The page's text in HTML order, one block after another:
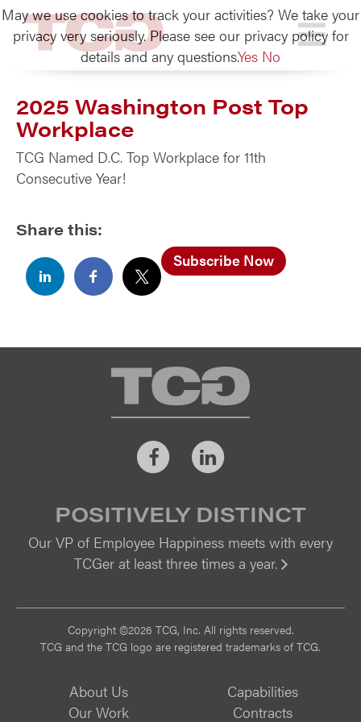
TCG
2025 Washington Post Top
Workplace
TCG Named D.C. Top Workplace for 11th
Consecutive Year!
Share this:
Subscribe Now
TCG
FacebookLinkedIn
POSITIVELY DISTINCT
Our VP of Employee Happiness meets with every
TCGer at least three times a year.
Copyright ©2026 TCG, Inc. All rights reserved.
TCG and the TCG logo are registered trademarks of TCG.
About Us
Capabilities
Our Work
Contracts
May we use cookies to track your activities? We take your
privacy very seriously. Please see our privacy policy for
details and any questions.Yes No